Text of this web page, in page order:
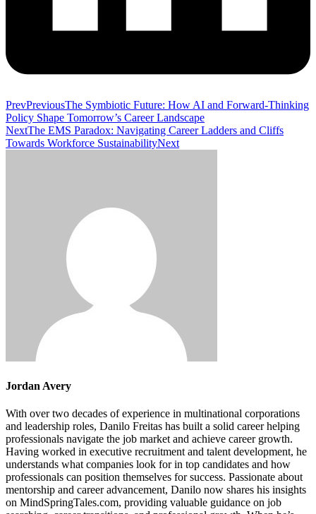
PrevPreviousThe Symbiotic Future: How AI and Forward-Thinking
Policy Shape Tomorrow’s Career Landscape
NextThe EMS Paradox: Navigating Career Ladders and Cliffs
Towards Workforce SustainabilityNext
Jordan Avery
With over two decades of experience in multinational corporations
and leadership roles, Danilo Freitas has built a solid career helping
professionals navigate the job market and achieve career growth.
Having worked in executive recruitment and talent development, he
understands what companies look for in top candidates and how
professionals can position themselves for success. Passionate about
mentorship and career advancement, Danilo now shares his insights
on MindSpringTales.com, providing valuable guidance on job